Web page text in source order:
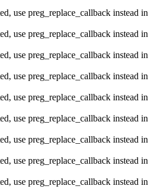
use preg_replace_callback instead in
use preg_replace_callback instead in
use preg_replace_callback instead in
use preg_replace_callback instead in
use preg_replace_callback instead in
use preg_replace_callback instead in
use preg_replace_callback instead in
use preg_replace_callback instead in
use preg_replace_callback instead in